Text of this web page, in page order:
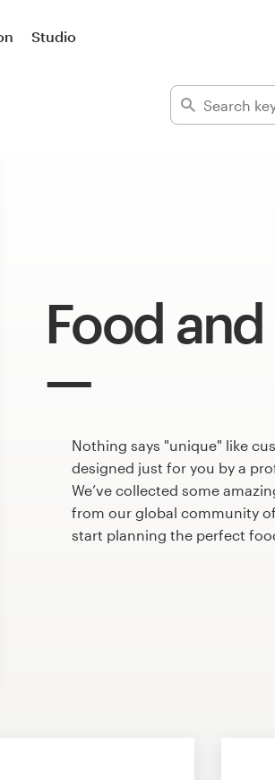
Studio
Food
Nothing says "unique" like
designed just for you by a
We’ve collected some
from our global community
start planning the perfect